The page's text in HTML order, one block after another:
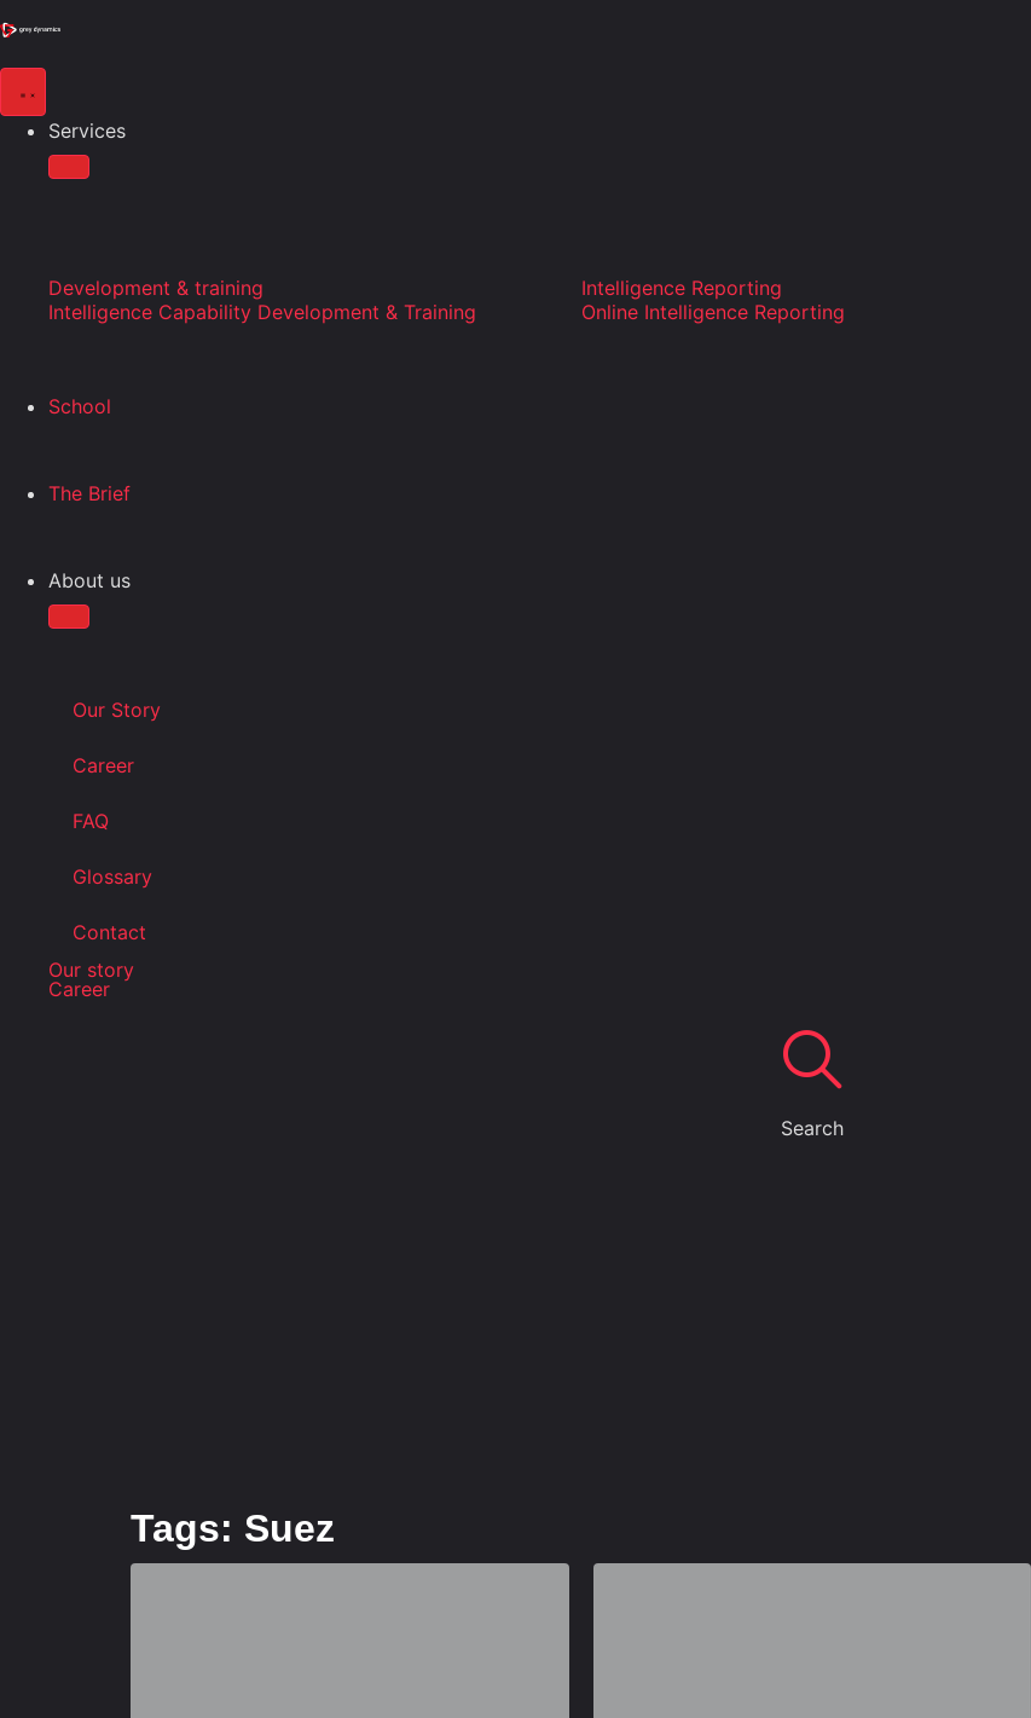
Services
Development & training
Intelligence Capability Development & Training
Intelligence Reporting
Online Intelligence Reporting
School
The Brief
About us
Our Story
Career
FAQ
Glossary
Contact
Our story
Career
Search
Tags: Suez